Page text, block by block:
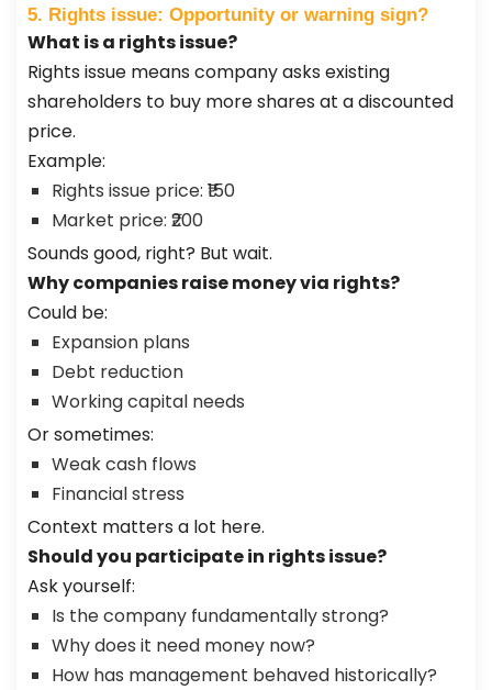
5. Rights issue: Opportunity or warning sign?
What is a rights issue?
Rights issue means company asks existing
shareholders to buy more shares at a discounted
price.
Example:
Rights issue price: ₹150
Market price: ₹200
Sounds good, right? But wait.
Why companies raise money via rights?
Could be:
Expansion plans
Debt reduction
Working capital needs
Or sometimes:
Weak cash flows
Financial stress
Context matters a lot here.
Should you participate in rights issue?
Ask yourself:
Is the company fundamentally strong?
Why does it need money now?
How has management behaved historically?